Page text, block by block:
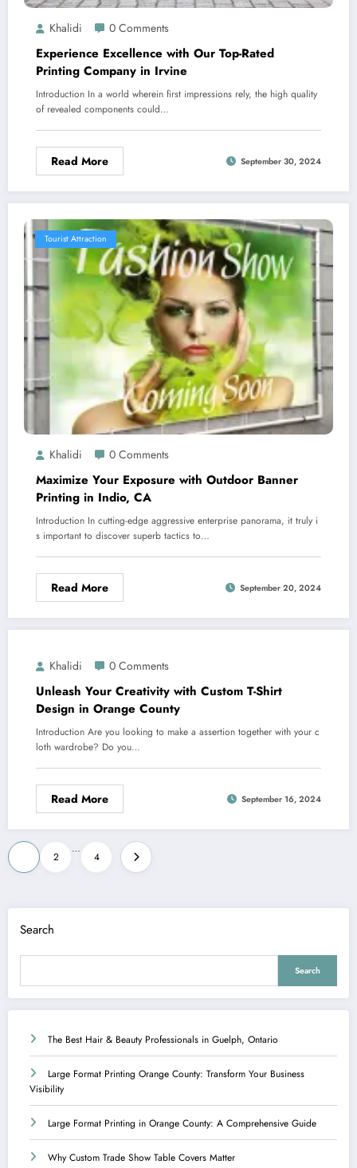
Khalidi 0 Comments
Experience Excellence with Our Top-Rated
Printing Company in Irvine
Introduction In a world wherein first impressions rely, the high quality
of revealed components could…
Read More September 30, 2024
Tourist Attraction
Khalidi 0 Comments
Maximize Your Exposure with Outdoor Banner
Printing in Indio, CA
Introduction In cutting-edge aggressive enterprise panorama, it truly i
s important to discover superb tactics to…
Read More September 20, 2024
Khalidi 0 Comments
Unleash Your Creativity with Custom T-Shirt
Design in Orange County
Introduction Are you looking to make a assertion together with your c
loth wardrobe? Do you…
Read More September 16, 2024
Posts
pagination
2
…
4
Search
Search
The Best Hair & Beauty Professionals in Guelph, Ontario
Large Format Printing Orange County: Transform Your Business
Visibility
Large Format Printing in Orange County: A Comprehensive Guide
Why Custom Trade Show Table Covers Matter